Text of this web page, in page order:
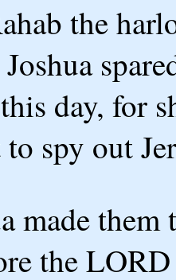
the
day, for
to spy out
made
the